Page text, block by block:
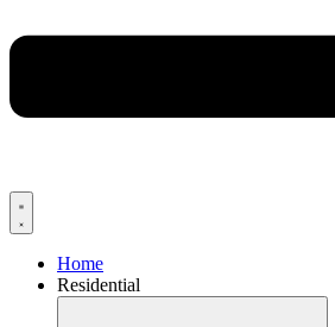
Home
Residential